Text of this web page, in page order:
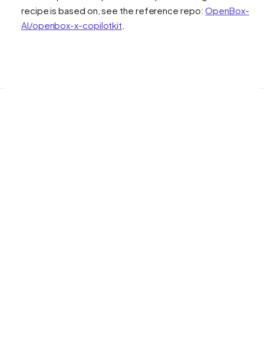
recipe is based on, see the reference repo:OpenBox-
AI/openbox-x-copilotkit